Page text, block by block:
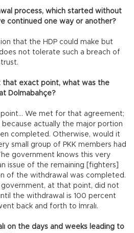
process, which started without
continued one way or another?
that the HDP could make but
not tolerate such a breach of
that exact point, what was the
Dolmabahçe?
We met for that agreement;
actually the major portion
completed. Otherwise, would it
small group of PKK members had
government knows this very
issue of the remaining [fighters]
of the withdrawal was completed.
at that point, did not
the withdrawal is 100 percent
back and forth to İmralı.
on the days and weeks leading to